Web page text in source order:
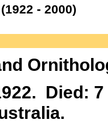
- 2000)
Died: